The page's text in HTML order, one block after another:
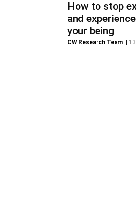
How to stop
and
your being
CW Research Team